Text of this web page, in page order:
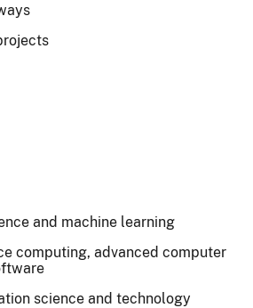
and machine learning
computing, advanced computer
science and technology